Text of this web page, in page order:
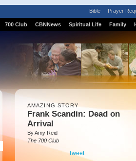
Bible Prayer
700 Club CBNNews Spiritual Life Family
AMAZING STORY
Frank Scandin: Dead on
Arrival
By Amy Reid
The 700 Club
Tweet